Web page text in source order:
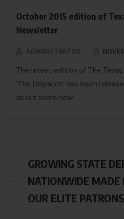
October 2015 edition of
Newsletter
ADMINISTRATOR
The latest edition of The
‘The Dispatch’ has been
about some new
GROWING STATE
NATIONWIDE MADE
OUR ELITE PATRONS